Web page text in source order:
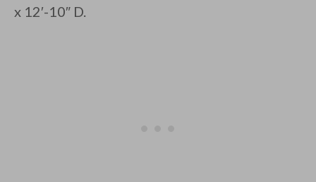
x 12′-10″ D.